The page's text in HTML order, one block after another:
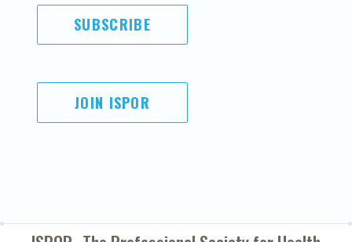
SUBSCRIBE
JOIN ISPOR